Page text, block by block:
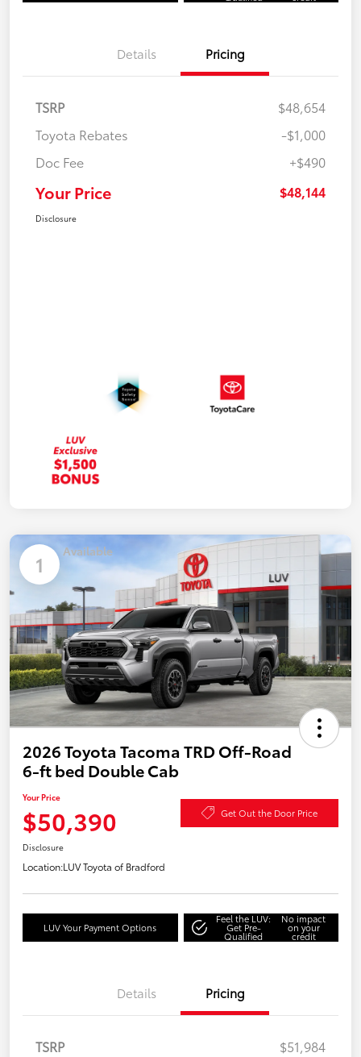
Details Pricing
TSRP
$48,654
Toyota Rebates
-$1,000
Doc Fee
+$490
Your Price $48,144
Disclosure
1 Available
2026 Toyota Tacoma TRD Off-Road
6-ft bed Double Cab
Your Price
$50,390 Get Out the Door Price
Disclosure
Location:LUV Toyota of Bradford
LUV Your Payment Options
Feel the LUV:
Get Pre-
Qualified
No impact
on your
credit
Details Pricing
TSRP
$51,984